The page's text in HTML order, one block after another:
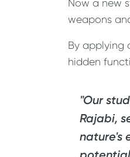
Now a new
weapons
By applying
hidden
"Our
Rajabi,
nature's